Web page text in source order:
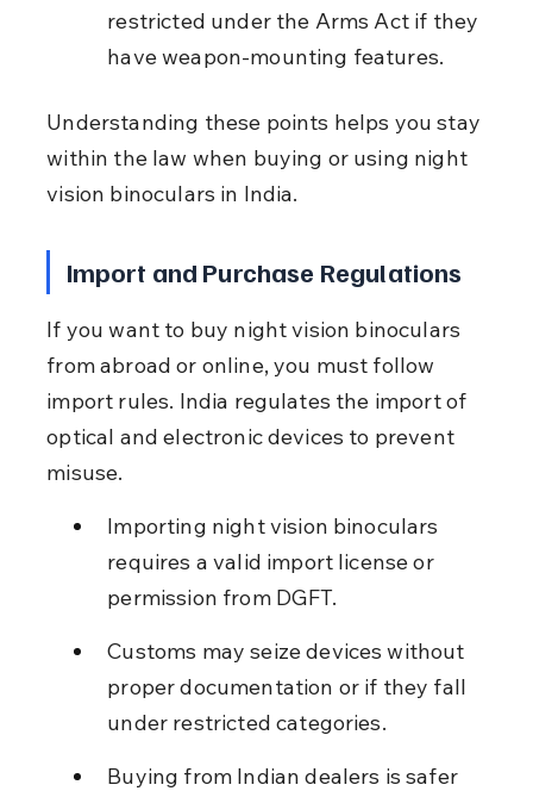
restricted under the Arms Act if they
have weapon-mounting features.
Understanding these points helps you stay
within the law when buying or using night
vision binoculars in India.
Import and Purchase Regulations
If you want to buy night vision binoculars
from abroad or online, you must follow
import rules. India regulates the import of
optical and electronic devices to prevent
misuse.
Importing night vision binoculars
requires a valid import license or
permission from DGFT.
Customs may seize devices without
proper documentation or if they fall
under restricted categories.
Buying from Indian dealers is safer